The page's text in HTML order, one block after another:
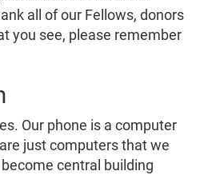
all of our Fellows, donors
you see, please remember
Our phone is a computer
just computers that we
central building